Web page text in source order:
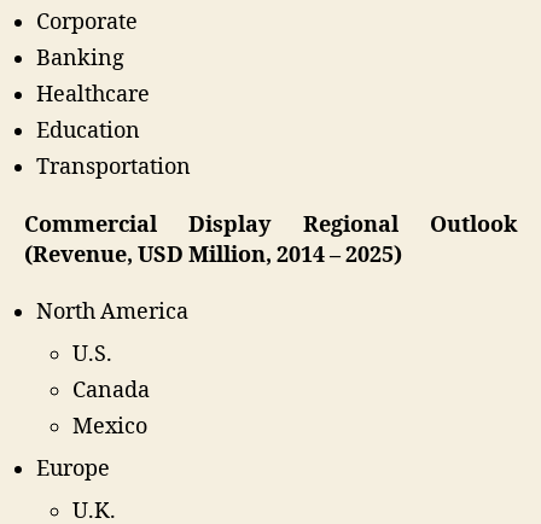
Corporate
Banking
Healthcare
Education
Transportation
Commercial Display Regional Outlook
(Revenue, USD Million, 2014 – 2025)
North America
U.S.
Canada
Mexico
Europe
U.K.